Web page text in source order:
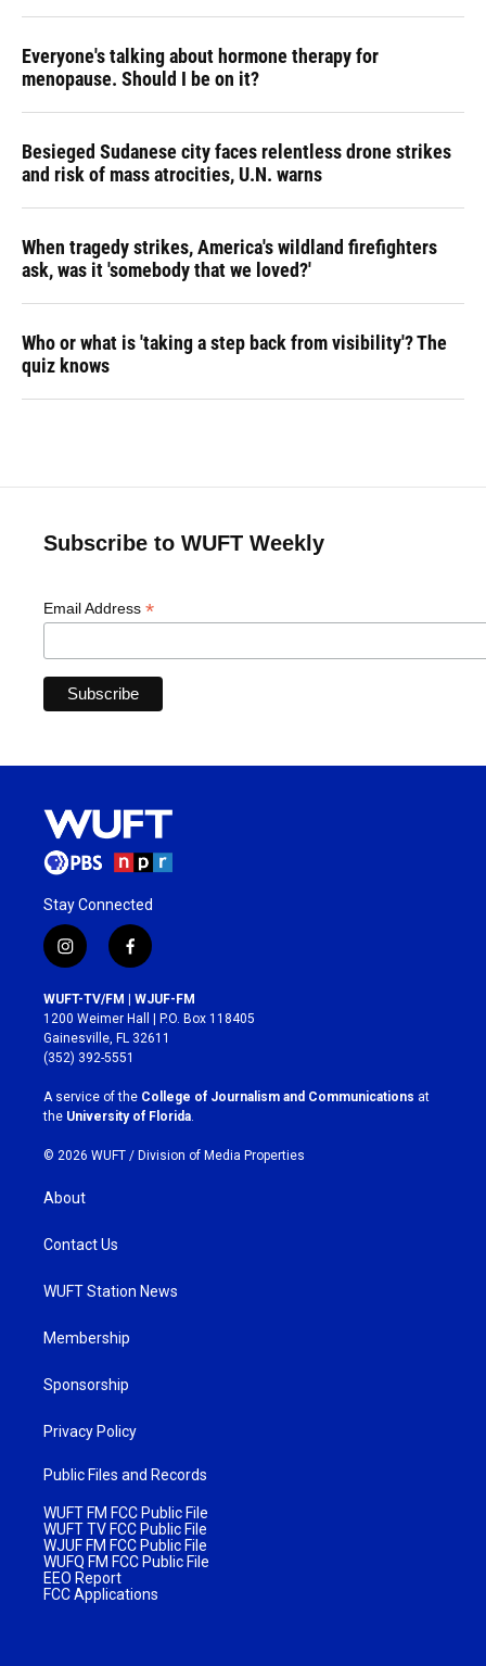
Everyone's talking about hormone therapy for
menopause. Should I be on it?
Besieged Sudanese city faces relentless drone strikes
and risk of mass atrocities, U.N. warns
When tragedy strikes, America's wildland firefighters
ask, was it 'somebody that we loved?'
Who or what is 'taking a step back from visibility'? The
quiz knows
Subscribe to WUFT Weekly
Email Address *
Stay Connected
i
n
s
t
a
g
r
a
m
f
a
c
e
b
o
k
WUFT-TV/FM | WJUF-FM
1200 Weimer Hall | P.O. Box 118405
Gainesville, FL 32611
(352) 392-5551
A service of the College of Journalism and Communications at
the University of Florida.
© 2026 WUFT / Division of Media Properties
About
Contact Us
WUFT Station News
Membership
Sponsorship
Privacy Policy
Public Files and Records
WUFT FM FCC Public File
WUFT TV FCC Public File
WJUF FM FCC Public File
WUFQ FM FCC Public File
EEO Report
FCC Applications